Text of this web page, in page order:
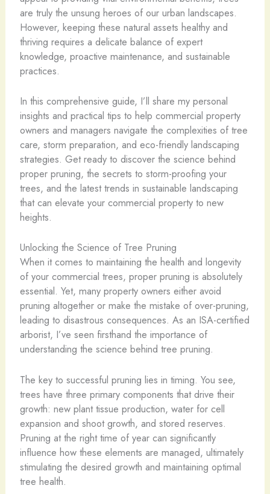
are truly the unsung heroes of our urban landscapes.
However, keeping these natural assets healthy and
thriving requires a delicate balance of expert
knowledge, proactive maintenance, and sustainable
practices.
In this comprehensive guide, I’ll share my personal
insights and practical tips to help commercial property
owners and managers navigate the complexities of tree
care, storm preparation, and eco-friendly landscaping
strategies. Get ready to discover the science behind
proper pruning, the secrets to storm-proofing your
trees, and the latest trends in sustainable landscaping
that can elevate your commercial property to new
heights.
Unlocking the Science of Tree Pruning
When it comes to maintaining the health and longevity
of your commercial trees, proper pruning is absolutely
essential. Yet, many property owners either avoid
pruning altogether or make the mistake of over-pruning,
leading to disastrous consequences. As an ISA-certified
arborist, I’ve seen firsthand the importance of
understanding the science behind tree pruning.
The key to successful pruning lies in timing. You see,
trees have three primary components that drive their
growth: new plant tissue production, water for cell
expansion and shoot growth, and stored reserves.
Pruning at the right time of year can significantly
influence how these elements are managed, ultimately
stimulating the desired growth and maintaining optimal
tree health.